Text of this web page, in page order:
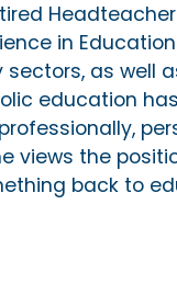
in
as well
education
views the
back to